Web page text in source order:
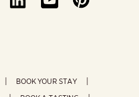
BOOK YOUR STAY